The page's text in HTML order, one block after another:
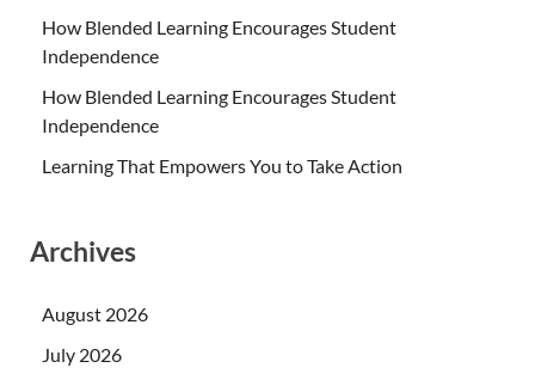
How Blended Learning Encourages Student
Independence
How Blended Learning Encourages Student
Independence
Learning That Empowers You to Take Action
Archives
August 2026
July 2026